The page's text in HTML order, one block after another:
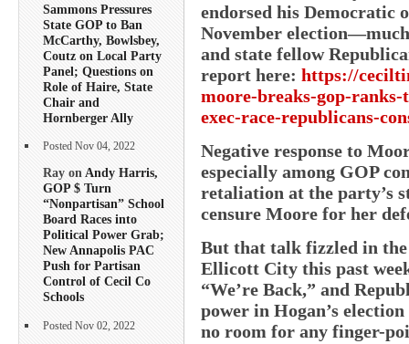
Sammons Pressures
State GOP to Ban
McCarthy, Bowlsbey,
Coutz on Local Party
Panel; Questions on
Role of Haire, State
Chair and
Hornberger Ally
Posted Nov 04, 2022
Ray onAndy Harris,
GOP $ Turn
“Nonpartisan” School
Board Races into
Political Power Grab;
New Annapolis PAC
Push for Partisan
Control of Cecil Co
Schools
Posted Nov 02, 2022
endorsed his Democratic
November
and state fellow
report here: https://
moore-breaks-gop-
exec-race-republicans-
Negative response to
especially among GOP
retaliation at the party’s
censure Moore for her
But that talk fizzled in the
Ellicott City this past
“We’re Back,” and
power in Hogan’s
no room for any finger-